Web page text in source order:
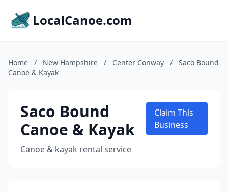
LocalCanoe.com
Home / New Hampshire / Center Conway /
Saco Bound
Canoe & Kayak
Saco Bound
Canoe & Kayak
Canoe & kayak rental service
Claim This
Business